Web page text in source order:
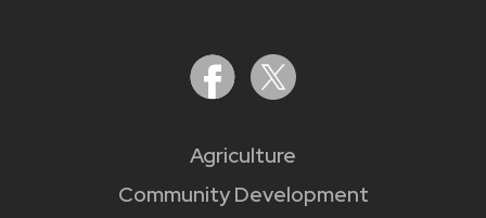
Agriculture
Community Development